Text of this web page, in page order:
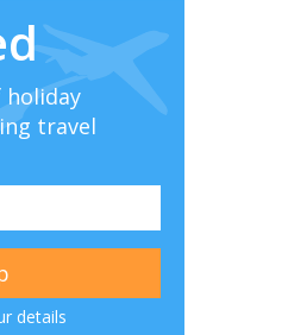
holiday
travel
details